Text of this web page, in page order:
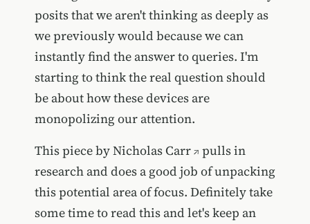
posits that we aren't thinking as deeply as
we previously would because we can
instantly find the answer to queries. I'm
starting to think the real question should
be about how these devices are
monopolizing our attention.
This piece byNicholas Carr
pulls in
research and does a good job of unpacking
this potential area of focus. Definitely take
some time to read this and let's keep an